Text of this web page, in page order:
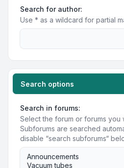
Search for author:
Use * as a wildcard for partial
Search options
Search in forums:
Select the forum or forums you
Subforums are searched
disable “search subforums“